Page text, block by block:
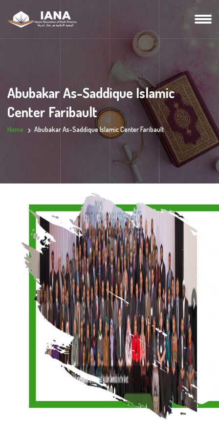
Abubakar As-Saddique Islamic
Center Faribault
Home Abubakar As-Saddique Islamic Center Faribault